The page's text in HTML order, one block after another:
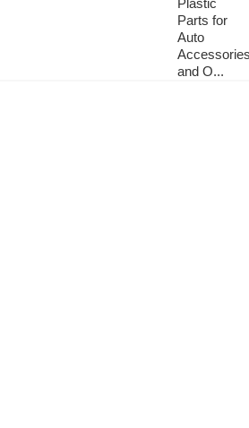
Parts for
Auto
Accessories
and O...